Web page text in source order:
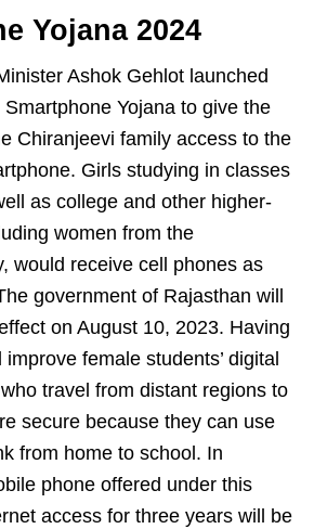
Yojana 2024
Ashok Gehlot launched
Yojana to give the
Chiranjeevi family access to the
Girls studying in classes
as college and other higher-
women from the
would receive cell phones as
government of Rajasthan will
on August 10, 2023. Having
female students’ digital
travel from distant regions to
secure because they can use
from home to school. In
phone offered under this
access for three years will be